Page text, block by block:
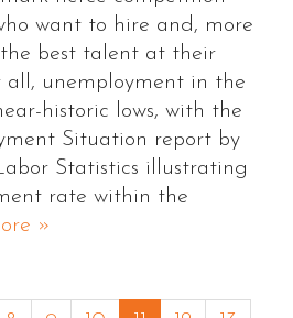
want to hire and, more
best talent at their
all, unemployment in the
historic lows, with the
Situation report by
Statistics illustrating
rate within the
»